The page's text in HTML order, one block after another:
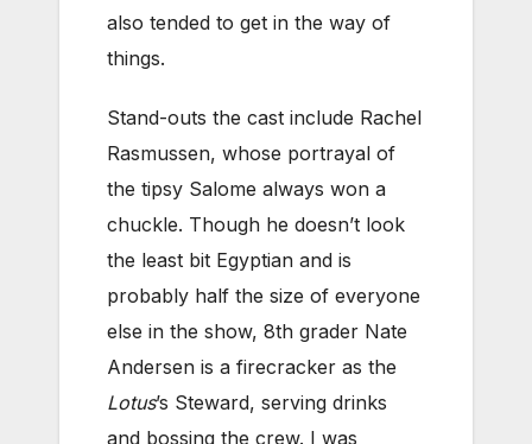
also tended to get in the way of
things.
Stand-outs the cast include Rachel
Rasmussen, whose portrayal of
the tipsy Salome always won a
chuckle. Though he doesn’t look
the least bit Egyptian and is
probably half the size of everyone
else in the show, 8th grader Nate
Andersen is a firecracker as the
Lotus’s Steward, serving drinks
and bossing the crew. I was